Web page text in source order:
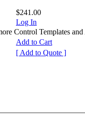
$241.00
Log In
Control Templates and
Add to Cart
[ Add to Quote ]